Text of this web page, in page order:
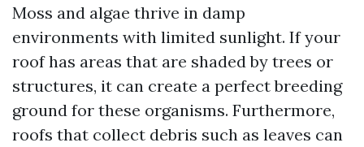
Moss and algae thrive in damp
environments with limited sunlight. If your
roof has areas that are shaded by trees or
structures, it can create a perfect breeding
ground for these organisms. Furthermore,
roofs that collect debris such as leaves can